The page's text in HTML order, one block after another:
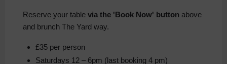
Reserve your table via the 'Book Now' button above
and brunch The Yard way.
£35 per person
Saturdays 12 – 6pm (last booking 4 pm)